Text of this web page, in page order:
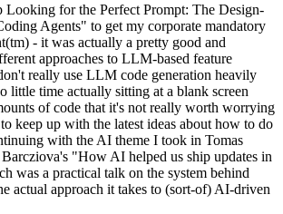
for the Perfect Prompt: The Design-
Agents" to get my corporate mandatory
- it was actually a pretty good and
approaches to LLM-based feature
really use LLM code generation heavily
little time actually sitting at a blank screen
of code that it's not really worth worrying
keep up with the latest ideas about how to do
with the AI theme I took in Tomas
"How AI helped us ship updates in
was a practical talk on the system behind
actual approach it takes to (sort-of) AI-driven